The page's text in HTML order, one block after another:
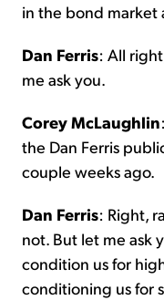
in the bond market
Dan Ferris: All
me ask you.
Corey McLaughlin
the Dan Ferris
couple weeks ago.
Dan Ferris: Right,
not. But let me ask
condition us for
conditioning us for